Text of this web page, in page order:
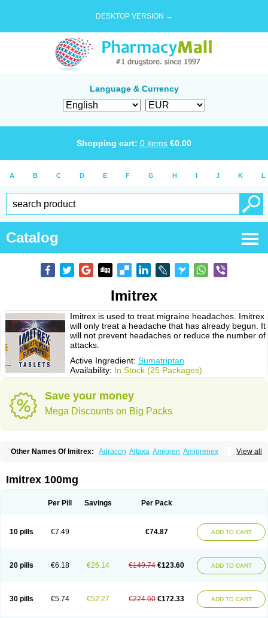
DESKTOP VERSION →
Language & Currency
Shopping cart: 0 items €0.00
A B C D E F G H I J K L
Catalog
Imitrex
Imitrex is used to treat migraine headaches. Imitrex
will only treat a headache that has already begun. It
will not prevent headaches or reduce the number of
attacks.
Active Ingredient: Sumatriptan
Availability: In Stock (25 Packages)
Save your money
Mega Discounts on Big Packs
View all
Other Names Of Imitrex: Adracon Altaxa Amigren Amigrenex
Imiject Imitag Micranil
Migraval
Migrex Migriptan
Sumatriptanum Sumatriptán Sumavel dosepro
Imitrex 100mg
Per Pill Savings Per Pack
10 pills €7.49 €74.87 ADD TO CART
20 pills €6.18 €26.14 €149.74 €123.60 ADD TO CART
30 pills €5.74 €52.27 €224.60 €172.33 ADD TO CART